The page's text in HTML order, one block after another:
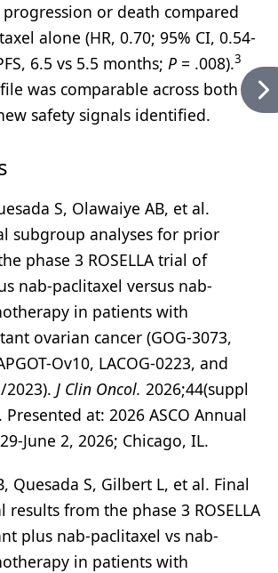
progression or death compared
alone (HR, 0.70; 95% CI, 0.54-
6.5 vs 5.5 months; P = .008).3
was comparable across both
safety signals identified.
S, Olawaiye AB, et al.
subgroup analyses for prior
phase 3 ROSELLA trial of
nab-paclitaxel versus nab-
in patients with
ovarian cancer (GOG-3073,
Ov10, LACOG-0223, and
2023). J Clin Oncol. 2026;44(suppl
Presented at: 2026 ASCO Annual
June 2, 2026; Chicago, IL.
Quesada S, Gilbert L, et al. Final
results from the phase 3 ROSELLA
plus nab-paclitaxel vs nab-
in patients with